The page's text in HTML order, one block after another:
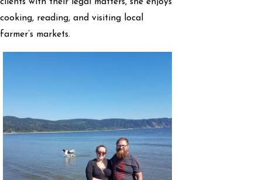
cooking, reading, and visiting local
farmer’s markets.